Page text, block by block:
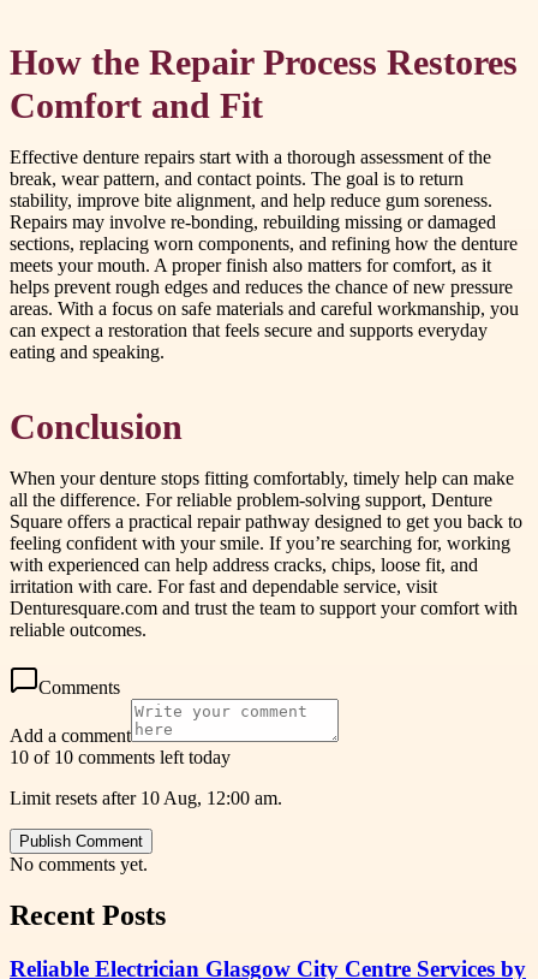
How the Repair Process Restores
Comfort and Fit
Effective denture repairs start with a thorough assessment of the
break, wear pattern, and contact points. The goal is to return
stability, improve bite alignment, and help reduce gum soreness.
Repairs may involve re-bonding, rebuilding missing or damaged
sections, replacing worn components, and refining how the denture
meets your mouth. A proper finish also matters for comfort, as it
helps prevent rough edges and reduces the chance of new pressure
areas. With a focus on safe materials and careful workmanship, you
can expect a restoration that feels secure and supports everyday
eating and speaking.
Conclusion
When your denture stops fitting comfortably, timely help can make
all the difference. For reliable problem-solving support, Denture
Square offers a practical repair pathway designed to get you back to
feeling confident with your smile. If you’re searching for, working
with experienced can help address cracks, chips, loose fit, and
irritation with care. For fast and dependable service, visit
Denturesquare.com and trust the team to support your comfort with
reliable outcomes.
Comments
Add a comment
10 of 10 comments left today
Limit resets after 10 Aug, 12:00 am.
Publish Comment
No comments yet.
Recent Posts
Reliable Electrician Glasgow City Centre Services by